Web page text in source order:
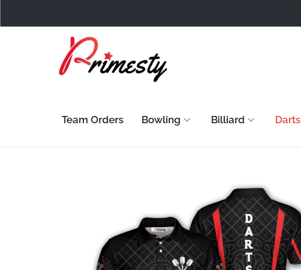
Team Orders Bowling Billiard Darts